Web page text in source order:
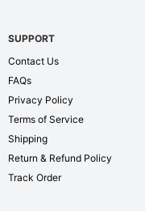
SUPPORT
Contact Us
FAQs
Privacy Policy
Terms of Service
Shipping
Return & Refund Policy
Track Order